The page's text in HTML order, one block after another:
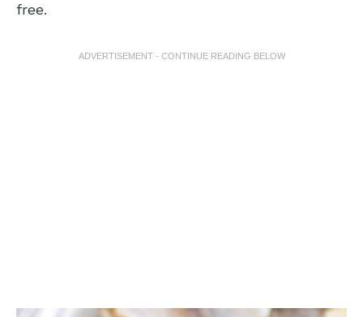
free.
ADVERTISEMENT - CONTINUE READING BELOW